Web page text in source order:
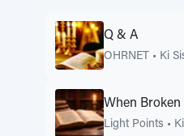
Q & A
OHRNET • Ki
When
Light Points •